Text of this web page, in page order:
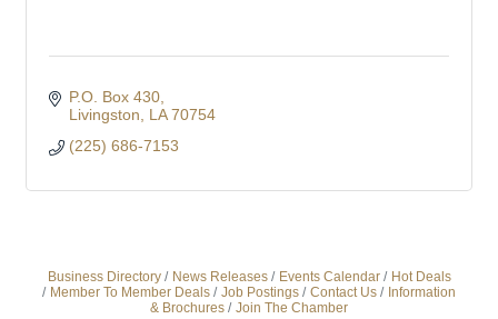
P.O. Box 430
Livingston
LA 70754
(225) 686-7153
Business Directory News Releases Events Calendar
Hot Deals
Member To Member Deals
Job Postings Contact Us
Information
& Brochures
Join The Chamber